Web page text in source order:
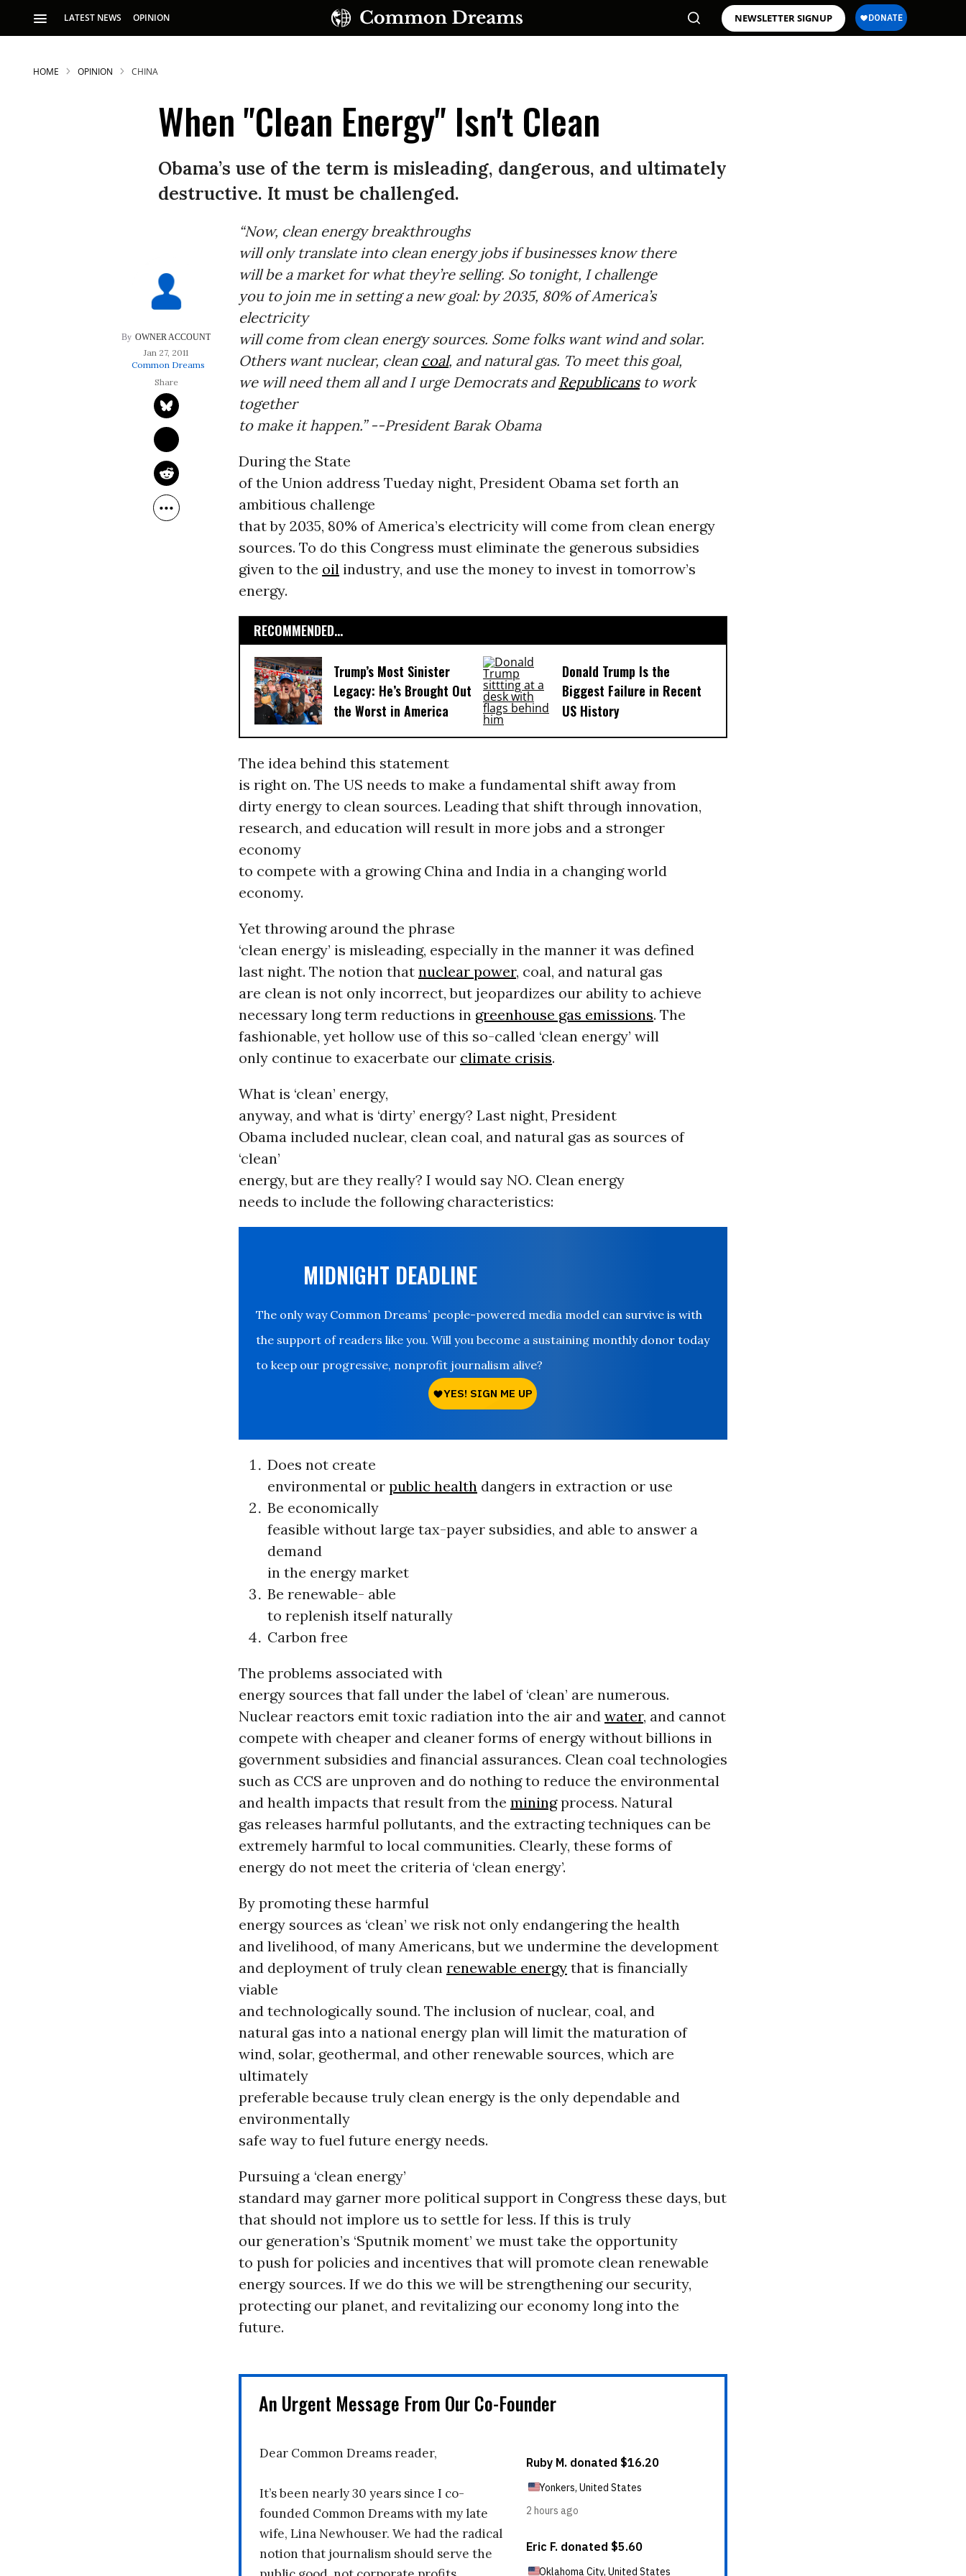
LATEST NEWS OPINION NEWSLETTER SIGNUP
HOME OPINION CHINA
When "Clean Energy" Isn't Clean
Obama’s use of the term is misleading, dangerous, and ultimately
destructive. It must be challenged.
OWNER ACCOUNT
Jan 27, 2011
Common Dreams
“Now, clean energy breakthroughs
will only translate into clean energy jobs if businesses know there
will be a market for what they’re selling. So tonight, I challenge
you to join me in setting a new goal: by 2035, 80% of America’s
electricity
will come from clean energy sources. Some folks want wind and solar.
Others want nuclear, clean coal, and natural gas. To meet this goal,
we will need them all and I urge Democrats andRepublicansto work
together
to make it happen.” --President Barak Obama
During the State
of the Union address Tueday night, President Obama set forth an
ambitious challenge
that by 2035, 80% of America’s electricity will come from clean energy
sources. To do this Congress must eliminate the generous subsidies
given to the oilindustry, and use the money to invest in tomorrow’s
energy.
RECOMMENDED...
Trump’s Most Sinister
Legacy: He’s Brought Out
the Worst in America
Donald Trump Is the
Biggest Failure in Recent
US History
The idea behind this statement
is right on. The US needs to make a fundamental shift away from
dirty energy to clean sources. Leading that shift through innovation,
research, and education will result in more jobs and a stronger
economy
to compete with a growing China and India in a changing world
economy.
Yet throwing around the phrase
‘clean energy’ is misleading, especially in the manner it was defined
last night. The notion that nuclear power, coal, and natural gas
are clean is not only incorrect, but jeopardizes our ability to achieve
necessary long term reductions in greenhouse gas emissions. The
fashionable, yet hollow use of this so-called ‘clean energy’ will
only continue to exacerbate our climate crisis.
What is ‘clean’ energy,
anyway, and what is ‘dirty’ energy? Last night, President
Obama included nuclear, clean coal, and natural gas as sources of
‘clean’
energy, but are they really? I would say NO. Clean energy
needs to include the following characteristics:
MIDNIGHT DEADLINE
The only way Common Dreams’ people-powered media model can survive is with
the support of readers like you. Will you become a sustaining monthly donor today
to keep our progressive, nonprofit journalism alive?
Does not create
environmental or public healthdangers in extraction or use
Be economically
feasible without large tax-payer subsidies, and able to answer a
demand
in the energy market
Be renewable- able
to replenish itself naturally
Carbon free
The problems associated with
energy sources that fall under the label of ‘clean’ are numerous.
Nuclear reactors emit toxic radiation into the air and water, and cannot
compete with cheaper and cleaner forms of energy without billions in
government subsidies and financial assurances. Clean coal technologies
such as CCS are unproven and do nothing to reduce the environmental
and health impacts that result from the miningprocess. Natural
gas releases harmful pollutants, and the extracting techniques can be
extremely harmful to local communities. Clearly, these forms of
energy do not meet the criteria of ‘clean energy’.
By promoting these harmful
energy sources as ‘clean’ we risk not only endangering the health
and livelihood, of many Americans, but we undermine the development
and deployment of truly clean renewable energythat is financially
viable
and technologically sound. The inclusion of nuclear, coal, and
natural gas into a national energy plan will limit the maturation of
wind, solar, geothermal, and other renewable sources, which are
ultimately
preferable because truly clean energy is the only dependable and
environmentally
safe way to fuel future energy needs.
Pursuing a ‘clean energy’
standard may garner more political support in Congress these days, but
that should not implore us to settle for less. If this is truly
our generation’s ‘Sputnik moment’ we must take the opportunity
to push for policies and incentives that will promote clean renewable
energy sources. If we do this we will be strengthening our security,
protecting our planet, and revitalizing our economy long into the
future.
An Urgent Message From Our Co-Founder
Dear Common Dreams reader,
It’s been nearly 30 years since I co-
founded Common Dreams with my late
wife, Lina Newhouser. We had the radical
notion that journalism should serve the